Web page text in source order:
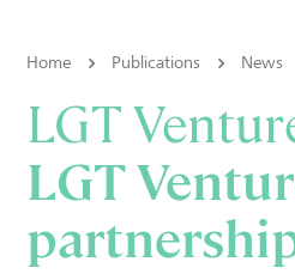
Home Publications News
LGT
LGT